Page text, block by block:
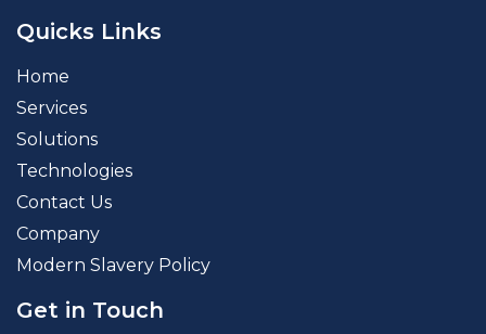
Quicks Links
Home
Services
Solutions
Technologies
Contact Us
Company
Modern Slavery Policy
Get in Touch